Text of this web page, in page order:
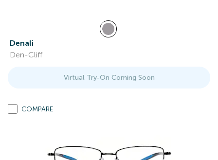
Denali
Den-Cliff
Virtual Try-On Coming Soon
COMPARE